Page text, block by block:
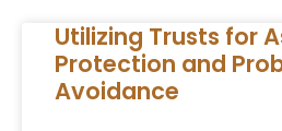
Utilizing Trusts for
Protection and
Avoidance